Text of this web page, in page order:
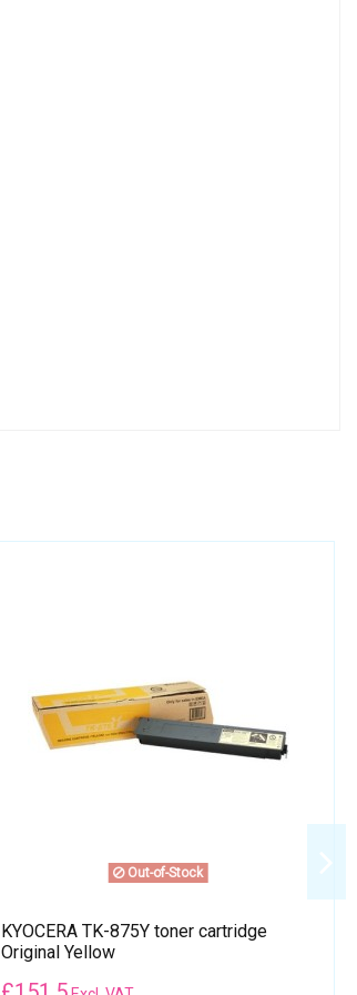
Out-of-Stock
KYOCERA TK-875Y toner cartridge
Original Yellow